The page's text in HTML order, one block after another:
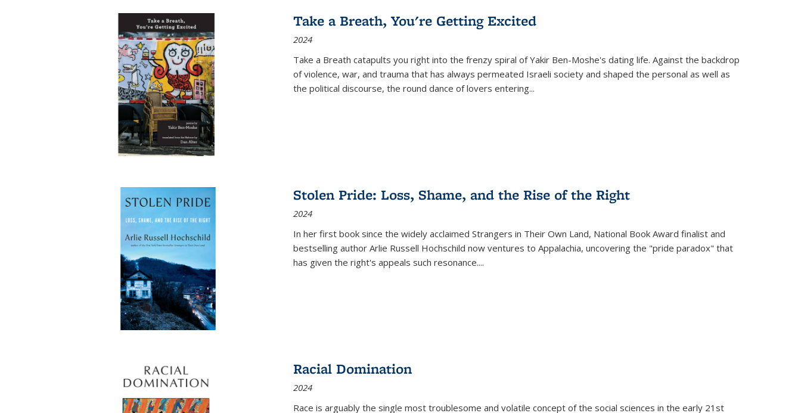
Take a Breath, You're Getting Excited
2024
Take a Breath catapults you right into the frenzy spiral of Yakir Ben-Moshe's dating life. Against the backdrop
of violence, war, and trauma that has always permeated Israeli society and shaped the personal as well as
the political discourse, the round dance of lovers entering...
Stolen Pride: Loss, Shame, and the Rise of the Right
2024
In her first book since the widely acclaimed Strangers in Their Own Land, National Book Award finalist and
bestselling author Arlie Russell Hochschild now ventures to Appalachia, uncovering the "pride paradox" that
has given the right's appeals such resonance....
Racial Domination
2024
Race is arguably the single most troublesome and volatile concept of the social sciences in the early 21st